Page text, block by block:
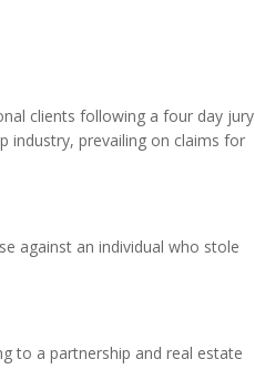
clients following a four day jury
industry, prevailing on claims for
against an individual who stole
to a partnership and real estate